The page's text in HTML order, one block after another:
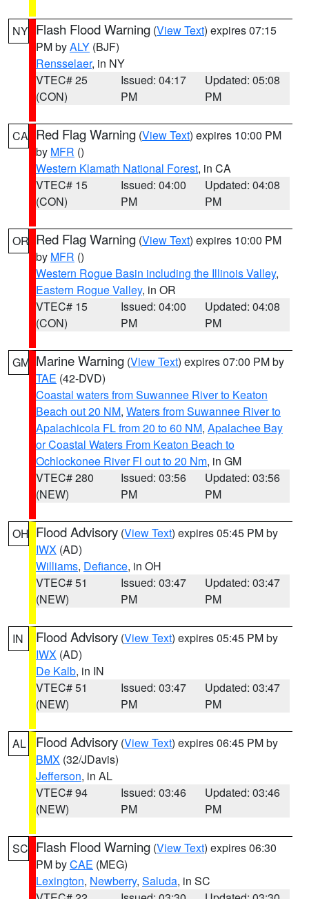
NY Flash Flood Warning (View Text) expires 07:15
PM byALY (BJF)
Rensselaer, in NY
VTEC# 25
(CON)
Issued: 04:17
PM
Updated: 05:08
PM
CA Red Flag Warning (View Text) expires 10:00 PM
by MFR ()
Western Klamath National Forest, in CA
VTEC# 15
(CON)
Issued: 04:00
PM
Updated: 04:08
PM
OR Red Flag Warning (View Text) expires 10:00 PM
by MFR ()
Western Rogue Basin including the Illinois Valley,
Eastern Rogue Valley, in OR
VTEC# 15
(CON)
Issued: 04:00
PM
Updated: 04:08
PM
GM Marine Warning (View Text) expires 07:00 PM by
TAE (42-DVD)
Coastal waters from Suwannee River to Keaton
Beach out 20 NM, Waters from Suwannee River to
Apalachicola FL from 20 to 60 NM, Apalachee Bay
or Coastal Waters From Keaton Beach to
Ochlockonee River Fl out to 20 Nm, in GM
VTEC# 280
(NEW)
Issued: 03:56
PM
Updated: 03:56
PM
OH Flood Advisory (View Text) expires 05:45 PM by
IWX (AD)
Williams, Defiance, in OH
VTEC# 51
(NEW)
Issued: 03:47
PM
Updated: 03:47
PM
IN Flood Advisory (View Text) expires 05:45 PM by
IWX (AD)
De Kalb, in IN
VTEC# 51
(NEW)
Issued: 03:47
PM
Updated: 03:47
PM
AL Flood Advisory (View Text) expires 06:45 PM by
BMX (32/JDavis)
Jefferson, in AL
VTEC# 94
(NEW)
Issued: 03:46
PM
Updated: 03:46
PM
SC Flash Flood Warning (View Text) expires 06:30
PM byCAE (MEG)
Lexington, Newberry, Saluda, in SC